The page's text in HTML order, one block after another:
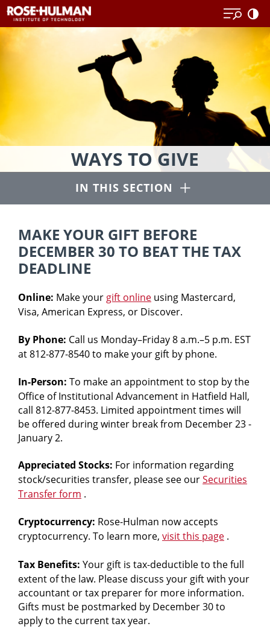
to
content
to
content
WAYS TO GIVE
Thanks
and
other
supporters,
Rose‑Hulman
learn,
grow
and
excel
atmosphere
individual
attention
while
preparing
and
rewarding
IN THIS SECTION
MAKE YOUR GIFT BEFORE
DECEMBER 30 TO BEAT THE TAX
DEADLINE
Online: Make your gift online using Mastercard,
Visa, American Express, or Discover.
By Phone: Call us Monday–Friday 8 a.m.–5 p.m. EST
at 812-877-8540 to make your gift by phone.
In-Person: To make an appointment to stop by the
Office of Institutional Advancement in Hatfield Hall,
call 812-877-8453. Limited appointment times will
be offered during winter break from December 23 -
January 2.
Appreciated Stocks: For information regarding
stock/securities transfer, please see ourSecurities
Transfer form .
Cryptocurrency: Rose-Hulman now accepts
cryptocurrency. To learn more, visit this page .
Tax Benefits: Your gift is tax-deductible to the full
extent of the law. Please discuss your gift with your
accountant or tax preparer for more information.
Gifts must be postmarked by December 30 to
apply to the current tax year.